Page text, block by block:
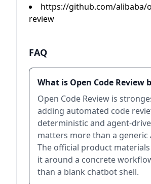
https://github.com/alibaba/
review
FAQ
What is Open Code Review
Open Code Review is
adding automated code
deterministic and agent-
matters more than a generic
The official product
it around a concrete
than a blank chatbot shell.